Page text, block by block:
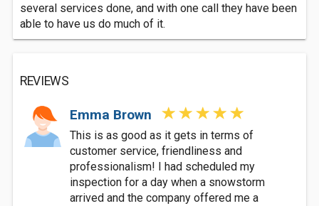
several services done, and with one call they have been
able to have us do much of it.
REVIEWS
Emma Brown
This is as good as it gets in terms of
customer service, friendliness and
professionalism! I had scheduled my
inspection for a day when a snowstorm
arrived and the company offered me a